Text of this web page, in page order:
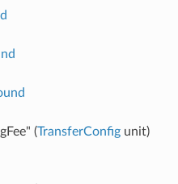
(TransferConfigunit)